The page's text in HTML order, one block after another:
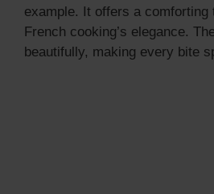
example. It offers a
French cooking’s elegance.
beautifully, making every bite